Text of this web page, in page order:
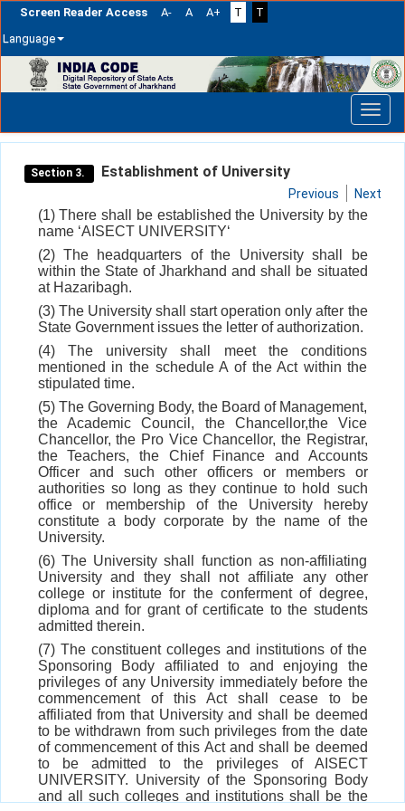
Screen Reader Access A- A A+ T
T
Language
navigation
Section 3. Establishment of University
Previous Next
(1) There shall be established the University by the
name ‘AISECT UNIVERSITY‘
(2) The headquarters of the University shall be
within the State of Jharkhand and shall be situated
at Hazaribagh.
(3) The University shall start operation only after the
State Government issues the letter of authorization.
(4) The university shall meet the conditions
mentioned in the schedule A of the Act within the
stipulated time.
(5) The Governing Body, the Board of Management,
the Academic Council, the Chancellor,the Vice
Chancellor, the Pro Vice Chancellor, the Registrar,
the Teachers, the Chief Finance and Accounts
Officer and such other officers or members or
authorities so long as they continue to hold such
office or membership of the University hereby
constitute a body corporate by the name of the
University.
(6) The University shall function as non-affiliating
University and they shall not affiliate any other
college or institute for the conferment of degree,
diploma and for grant of certificate to the students
admitted therein.
(7) The constituent colleges and institutions of the
Sponsoring Body affiliated to and enjoying the
privileges of any University immediately before the
commencement of this Act shall cease to be
affiliated from that University and shall be deemed
to be withdrawn from such privileges from the date
of commencement of this Act and shall be deemed
to be admitted to the privileges of AISECT
UNIVERSITY. University of the Sponsoring Body
and all such colleges and institutions shall be the